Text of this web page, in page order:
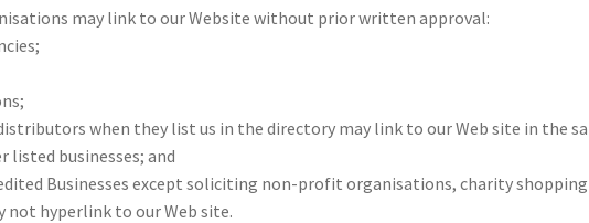
may link to our Website without prior written approval:
when they list us in the directory may link to our Web site in the
listed businesses; and
Businesses except soliciting non-profit organisations, charity
not hyperlink to our Web site.